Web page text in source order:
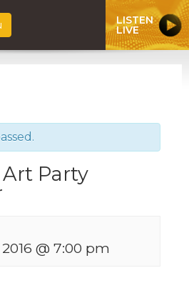
LISTEN
LIVE
Art Party
@ 7:00 pm